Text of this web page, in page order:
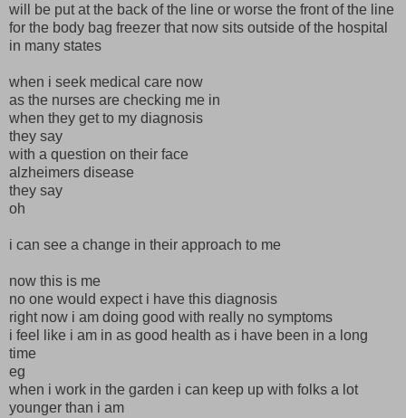
will be put at the back of the line or worse the front of the line
for the body bag freezer that now sits outside of the hospital
in many states
when i seek medical care now
as the nurses are checking me in
when they get to my diagnosis
they say
with a question on their face
alzheimers disease
they say
oh
i can see a change in their approach to me
now this is me
no one would expect i have this diagnosis
right now i am doing good with really no symptoms
i feel like i am in as good health as i have been in a long
time
eg
when i work in the garden i can keep up with folks a lot
younger than i am